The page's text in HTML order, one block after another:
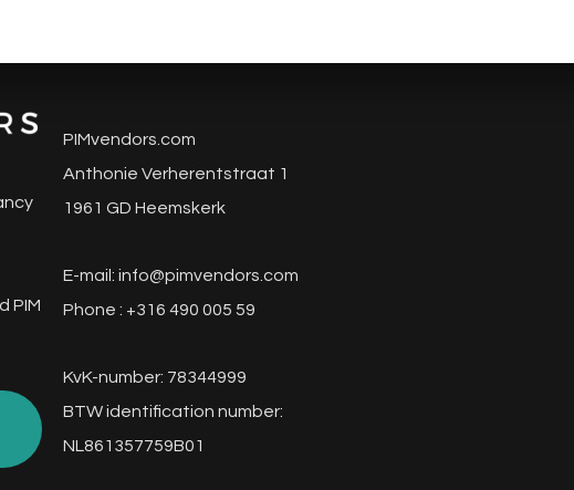
PIM
PIMvendors.com
Anthonie Verherentstraat 1
1961 GD Heemskerk
E-mail: info@pimvendors.com
Phone : +316 490 005 59
KvK-number: 78344999
BTW identification number:
NL861357759B01